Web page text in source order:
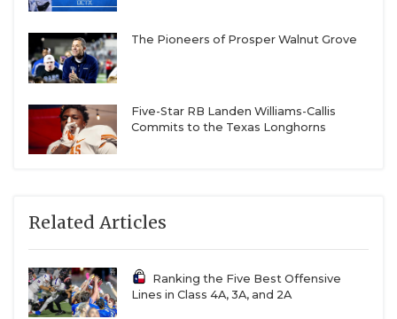
The Pioneers of Prosper Walnut Grove
Five-Star RB Landen Williams-Callis
Commits to the Texas Longhorns
Related Articles
Ranking the Five Best Offensive
Lines in Class 4A, 3A, and 2A